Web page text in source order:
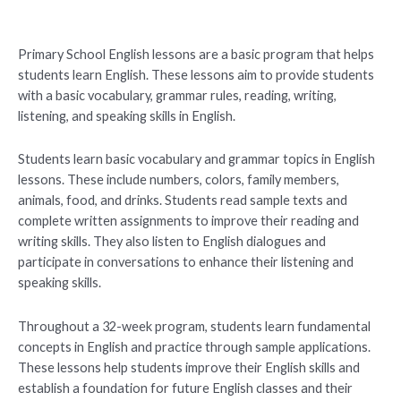
Primary School English lessons are a basic program that helps
students learn English. These lessons aim to provide students
with a basic vocabulary, grammar rules, reading, writing,
listening, and speaking skills in English.
Students learn basic vocabulary and grammar topics in English
lessons. These include numbers, colors, family members,
animals, food, and drinks. Students read sample texts and
complete written assignments to improve their reading and
writing skills. They also listen to English dialogues and
participate in conversations to enhance their listening and
speaking skills.
Throughout a 32-week program, students learn fundamental
concepts in English and practice through sample applications.
These lessons help students improve their English skills and
establish a foundation for future English classes and their